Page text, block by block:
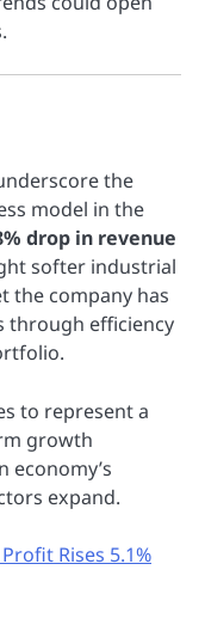
the
model in the
drop in revenue
softer industrial
the company has
through efficiency
to represent a
growth
economy’s
expand.
Rises 5.1%